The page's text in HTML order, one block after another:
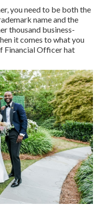
you need to be both the
name and the
thousand business-
it comes to what you
Financial Officer hat